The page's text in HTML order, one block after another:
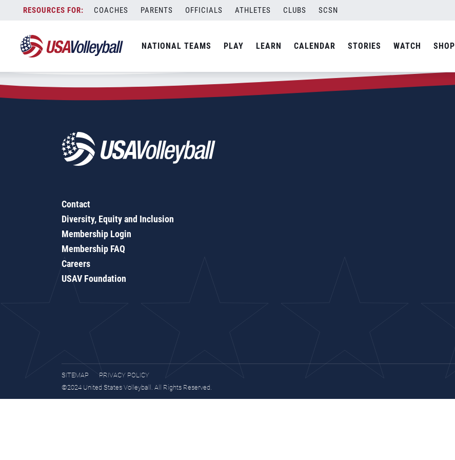
content
COACHES PARENTS OFFICIALS ATHLETES CLUBS SCSN
NATIONAL TEAMS PLAY LEARN CALENDAR STORIES WATCH SHOP
Zip Code:18853
SEARCH
Contact
Diversity, Equity and Inclusion
Membership Login
Membership FAQ
Careers
USAV Foundation
SITEMAP
PRIVACY POLICY
©2024 United States Volleyball. All Rights Reserved.